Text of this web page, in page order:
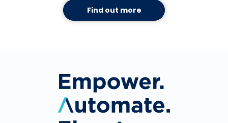
Find out more